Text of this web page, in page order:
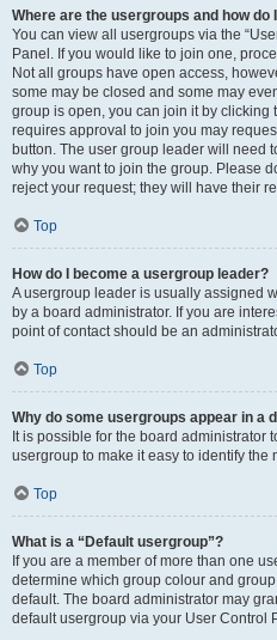
Where are the usergroups and how do
You can view all usergroups via the
Panel. If you would like to join one,
Not all groups have open access,
some may be closed and some may
group is open, you can join it by clicking
requires approval to join you may
button. The user group leader will need
why you want to join the group. Please
reject your request; they will have their
Top
How do I become a usergroup leader?
A usergroup leader is usually assigned
by a board administrator. If you are
point of contact should be an
Top
Why do some usergroups appear in a
It is possible for the board administrator
usergroup to make it easy to identify the
Top
What is a “Default usergroup”?
If you are a member of more than one
determine which group colour and
default. The board administrator may
default usergroup via your User Control